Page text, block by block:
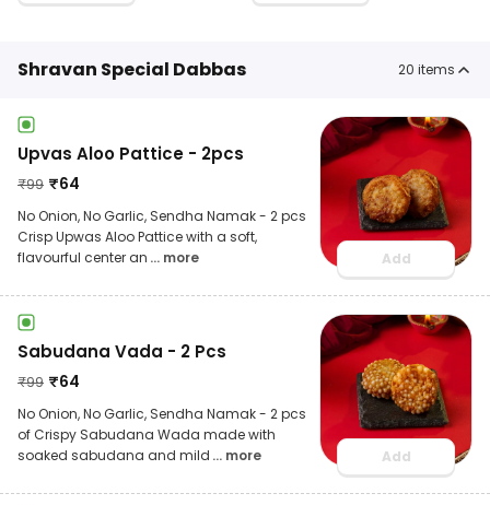
Shravan Special Dabbas 20 items
Upvas Aloo Pattice - 2pcs
₹99 ₹64
No Onion, No Garlic, Sendha Namak - 2 pcs
Crisp Upwas Aloo Pattice with a soft,
flavourful center an ... more Add
Sabudana Vada - 2 Pcs
₹99 ₹64
No Onion, No Garlic, Sendha Namak - 2 pcs
of Crispy Sabudana Wada made with
soaked sabudana and mild ... more Add